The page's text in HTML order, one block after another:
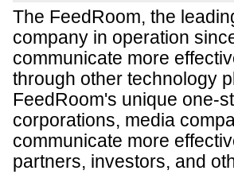
The FeedRoom, the
company in operation
communicate more
through other technology
FeedRoom's unique one-
corporations, media
communicate more
partners, investors, and